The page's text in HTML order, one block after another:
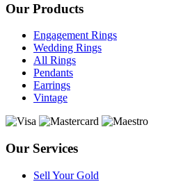
Our Products
Engagement Rings
Wedding Rings
All Rings
Pendants
Earrings
Vintage
Our Services
Sell Your Gold